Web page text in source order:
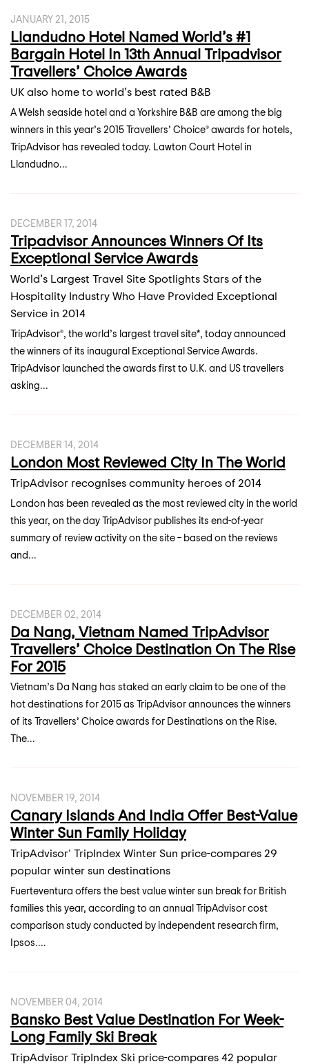
JANUARY 21, 2015
Llandudno Hotel Named World’s #1
Bargain Hotel In 13th Annual Tripadvisor
Travellers’ Choice Awards
UK also home to world’s best rated B&B
A Welsh seaside hotel and a Yorkshire B&B are among the big
winners in this year’s 2015 Travellers’ Choice® awards for hotels,
TripAdvisor has revealed today. Lawton Court Hotel in
Llandudno...
DECEMBER 17, 2014
Tripadvisor Announces Winners Of Its
Exceptional Service Awards
World’s Largest Travel Site Spotlights Stars of the
Hospitality Industry Who Have Provided Exceptional
Service in 2014
TripAdvisor®, the world’s largest travel site*, today announced
the winners of its inaugural Exceptional Service Awards.
TripAdvisor launched the awards first to U.K. and US travellers
asking...
DECEMBER 14, 2014
London Most Reviewed City In The World
TripAdvisor recognises community heroes of 2014
London has been revealed as the most reviewed city in the world
this year, on the day TripAdvisor publishes its end-of-year
summary of review activity on the site – based on the reviews
and...
DECEMBER 02, 2014
Da Nang, Vietnam Named TripAdvisor
Travellers’ Choice Destination On The Rise
For 2015
Vietnam’s Da Nang has staked an early claim to be one of the
hot destinations for 2015 as TripAdvisor announces the winners
of its Travellers’ Choice awards for Destinations on the Rise.
The...
NOVEMBER 19, 2014
Canary Islands And India Offer Best-Value
Winter Sun Family Holiday
TripAdvisor' TripIndex Winter Sun price-compares 29
popular winter sun destinations
Fuerteventura offers the best value winter sun break for British
families this year, according to an annual TripAdvisor cost
comparison study conducted by independent research firm,
Ipsos....
NOVEMBER 04, 2014
Bansko Best Value Destination For Week-
Long Family Ski Break
TripAdvisor TripIndex Ski price-compares 42 popular